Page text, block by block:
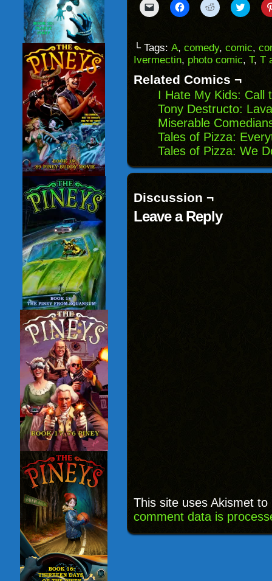
Click
to
to
a
friend
in
new
window)
Click
to
(Opens
in
new
window)
Click
to
(Opens
in
new
Click
to
(Opens
in
new
└ Tags: A, comedy, comic,
Ivermectin, photo comic, T, T
Related Comics ¬
I Hate My Kids: Call
Tony Destructo:
Miserable
Tales of Pizza:
Tales of Pizza: We
Discussion ¬
Leave a Reply
This site uses Akismet
comment data is